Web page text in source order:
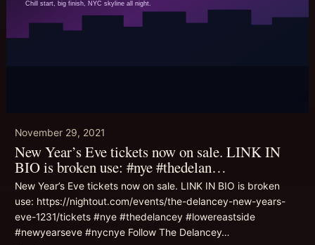
November 29, 2021
New Year’s Eve tickets now on sale. LINK IN
BIO is broken use: #nye #thedelan…
New Year’s Eve tickets now on sale. LINK IN BIO is broken
use: https://nightout.com/events/the-delancey-new-years-
eve-1231/tickets #nye #thedelancey #lowereastside
#newyearseve #nycnye Follow The Delancey…